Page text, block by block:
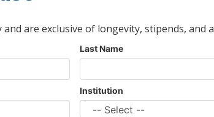
and are exclusive of longevity, stipends,
Last Name
Institution